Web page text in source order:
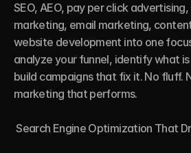
SEO, AEO, pay per click
marketing, email marketing,
website development into one
analyze your funnel, identify what
build campaigns that fix it. No fluff.
marketing that performs.
Search Engine Optimization That Drives Real Traffic